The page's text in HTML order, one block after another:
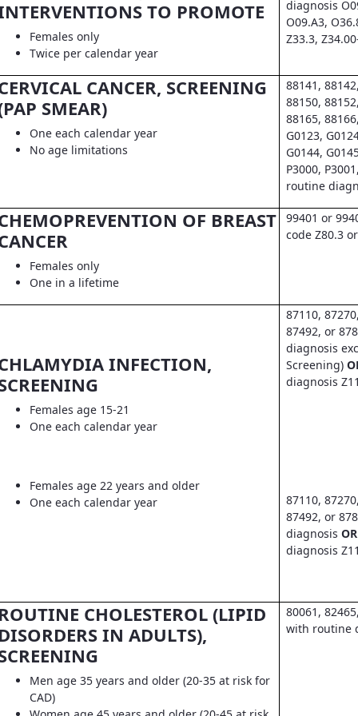
TO PROMOTE
Females only
Twice per calendar year
diagnosis
O09.A3,
Z33.3,
CANCER, SCREENING
SMEAR)
One each calendar year
No age limitations
88141,
88150,
88165,
G0123,
G0144,
P3000,
routine
OF BREAST
Females only
One in a lifetime
99401 or
code Z80.3
INFECTION,
Females age 15-21
One each calendar year
Females age 22 years and older
One each calendar year
87110,
87492, or
diagnosis
Screening)
diagnosis
87110,
87492, or
diagnosisOR
diagnosis
CHOLESTEROL (LIPID
IN ADULTS),
Men age 35 years and older (20-35 at risk for
CAD)
80061,
with routine